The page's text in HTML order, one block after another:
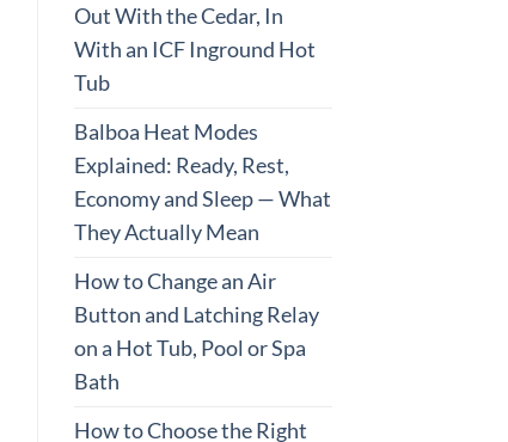
Out With the Cedar, In
With an ICF Inground Hot
Tub
Balboa Heat Modes
Explained: Ready, Rest,
Economy and Sleep — What
They Actually Mean
How to Change an Air
Button and Latching Relay
on a Hot Tub, Pool or Spa
Bath
How to Choose the Right